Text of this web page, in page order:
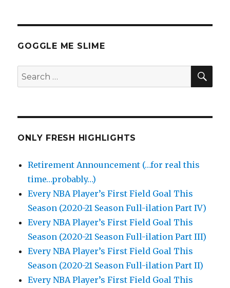
GOGGLE ME SLIME
Search
for:
ONLY FRESH HIGHLIGHTS
Retirement Announcement (…for real this
time…probably…)
Every NBA Player’s First Field Goal This
Season (2020-21 Season Full-ilation Part IV)
Every NBA Player’s First Field Goal This
Season (2020-21 Season Full-ilation Part III)
Every NBA Player’s First Field Goal This
Season (2020-21 Season Full-ilation Part II)
Every NBA Player’s First Field Goal This